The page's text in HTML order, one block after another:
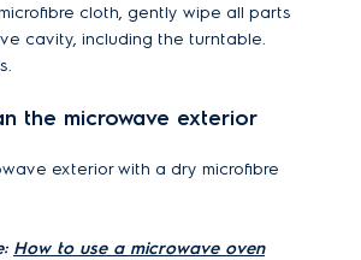
cloth, gently wipe all parts
cavity, including the turntable.
the microwave exterior
exterior with a dry microfibre
How to use a microwave oven